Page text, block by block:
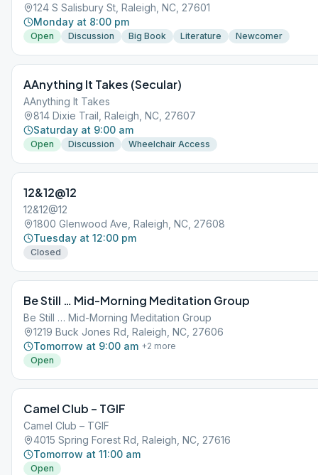
124 S Salisbury St, Raleigh, NC, 27601
Monday at 8:00 pm
Open Discussion Big Book Literature Newcomer
AAnything It Takes (Secular)
AAnything It Takes
814 Dixie Trail, Raleigh, NC, 27607
Saturday at 9:00 am
Open Discussion Wheelchair Access
12&12@12
12&12@12
1800 Glenwood Ave, Raleigh, NC, 27608
Tuesday at 12:00 pm
Closed
Be Still … Mid-Morning Meditation Group
Be Still … Mid-Morning Meditation Group
1219 Buck Jones Rd, Raleigh, NC, 27606
Tomorrow at 9:00 am +2 more
Open
Camel Club – TGIF
Camel Club – TGIF
4015 Spring Forest Rd, Raleigh, NC, 27616
Tomorrow at 11:00 am
Open